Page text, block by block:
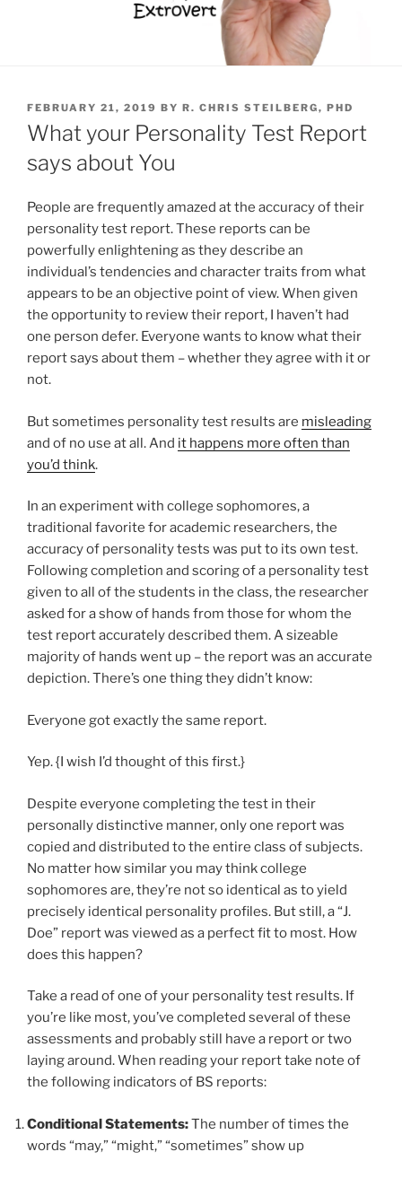
P
O
S
E
O
FEBRUARY 21, 2019 BY R. CHRIS STEILBERG, PHD
What your Personality Test Report
says about You
People are frequently amazed at the accuracy of their
personality test report. These reports can be
powerfully enlightening as they describe an
individual’s tendencies and character traits from what
appears to be an objective point of view. When given
the opportunity to review their report, I haven’t had
one person defer. Everyone wants to know what their
report says about them – whether they agree with it or
not.
But sometimes personality test results are misleading
and of no use at all. And it happens more often than
you’d think.
In an experiment with college sophomores, a
traditional favorite for academic researchers, the
accuracy of personality tests was put to its own test.
Following completion and scoring of a personality test
given to all of the students in the class, the researcher
asked for a show of hands from those for whom the
test report accurately described them. A sizeable
majority of hands went up – the report was an accurate
depiction. There’s one thing they didn’t know:
Everyone got exactly the same report.
Yep. {I wish I’d thought of this first.}
Despite everyone completing the test in their
personally distinctive manner, only one report was
copied and distributed to the entire class of subjects.
No matter how similar you may think college
sophomores are, they’re not so identical as to yield
precisely identical personality profiles. But still, a “J.
Doe” report was viewed as a perfect fit to most. How
does this happen?
Take a read of one of your personality test results. If
you’re like most, you’ve completed several of these
assessments and probably still have a report or two
laying around. When reading your report take note of
the following indicators of BS reports:
Conditional Statements:The number of times the
words “may,” “might,” “sometimes” show up